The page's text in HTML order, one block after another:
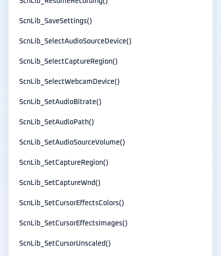
ScnLib_SaveSettings()
ScnLib_SelectAudioSourceDevice()
ScnLib_SelectCaptureRegion()
ScnLib_SelectWebcamDevice()
ScnLib_SetAudioBitrate()
ScnLib_SetAudioPath()
ScnLib_SetAudioSourceVolume()
ScnLib_SetCaptureRegion()
ScnLib_SetCaptureWnd()
ScnLib_SetCursorEffectsColors()
ScnLib_SetCursorEffectsImages()
ScnLib_SetCursorUnscaled()